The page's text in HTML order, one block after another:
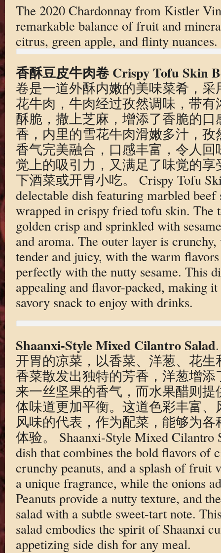
The 2020 Chardonnay from Kistler
remarkable balance of fruit and
citrus, green apple, and flinty nuances.
香酥豆皮牛肉卷 Crispy Tofu Skin
卷是一道外酥内嫩的美味菜肴，
花牛肉，牛肉经过孜然调味，带
酥脆，撒上芝麻，增添了香脆的
香，内里的雪花牛肉滑嫩多汁，
香气完美融合，口感丰富，令人
觉上的吸引力，又满足了味觉的
下酒菜或开胃小吃。 Crispy Tofu
delectable dish featuring marbled
wrapped in crispy fried tofu skin. The
golden crisp and sprinkled with
and aroma. The outer layer is
tender and juicy, with the warm
perfectly with the nutty sesame. This
appealing and flavor-packed, making
savory snack to enjoy with drinks.
Shaanxi-Style Mixed Cilantro Salad
开胃的凉菜，以香菜、洋葱、花
香菜散发出独特的芳香，洋葱增
来一丝坚果的香气，而水果醋则
体味道更加平衡。这道色彩丰富
风味的代表，作为配菜，能够为
体验。 Shaanxi-Style Mixed Cilantro
dish that combines the bold flavors of
crunchy peanuts, and a splash of fruit
a unique fragrance, while the onions
Peanuts provide a nutty texture, and
salad with a subtle sweet-tart note.
salad embodies the spirit of Shaanxi
appetizing side dish for any meal.